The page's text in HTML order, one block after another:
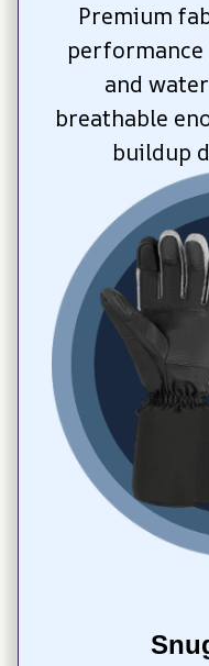
Premium
and
breathable
buildup